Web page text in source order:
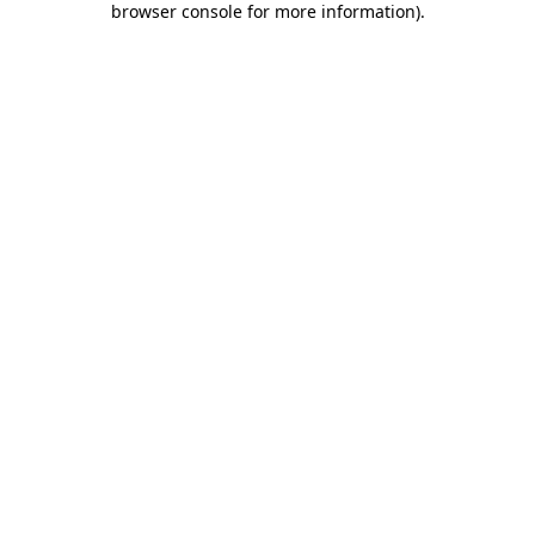
browser console for more information).